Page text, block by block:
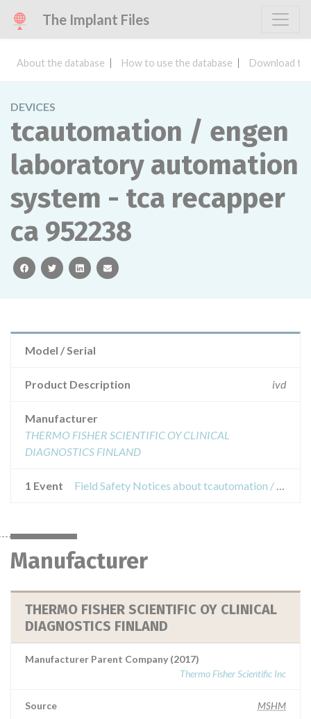
The Implant Files
About the database How to use the database Download
DEVICES
tcautomation / engen
laboratory automation
system - tca recapper
ca 952238
facebooktwitterlinkedinemail
Model / Serial
Product Description ivd
Manufacturer
THERMO FISHER SCIENTIFIC OY CLINICAL
DIAGNOSTICS FINLAND
1 Event Field Safety Notices about tcautomation / engen laboratory automation system - tca recapper ca 952238
Manufacturer
THERMO FISHER SCIENTIFIC OY CLINICAL
DIAGNOSTICS FINLAND
Manufacturer Parent Company (2017)
Thermo Fisher Scientific Inc
Source MSHM